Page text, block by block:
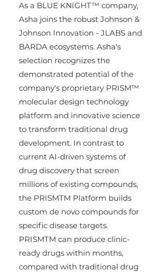
As a BLUE KNIGHT™ company,
Asha joins the robust Johnson &
Johnson Innovation - JLABS and
BARDA ecosystems. Asha's
selection recognizes the
demonstrated potential of the
company's proprietary PRISM™
molecular design technology
platform and innovative science
to transform traditional drug
development. In contrast to
current AI-driven systems of
drug discovery that screen
millions of existing compounds,
the PRISMTM Platform builds
custom de novo compounds for
specific disease targets.
PRISMTM can produce clinic-
ready drugs within months,
compared with traditional drug